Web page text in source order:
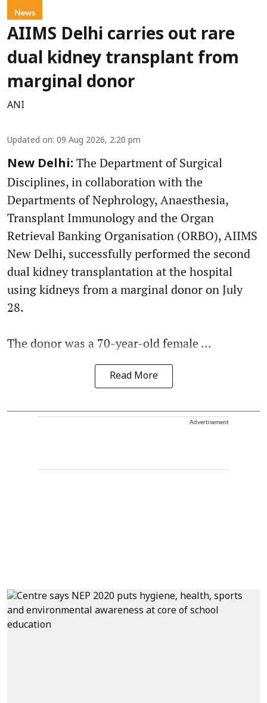
News
AIIMS Delhi carries out rare
dual kidney transplant from
marginal donor
ANI
Updated on: 09 Aug 2026, 2:20 pm
New Delhi: The Department of Surgical
Disciplines, in collaboration with the
Departments of Nephrology, Anaesthesia,
Transplant Immunology and the Organ
Retrieval Banking Organisation (ORBO), AIIMS
New Delhi, successfully performed the second
dual kidney transplantation at the hospital
using kidneys from a marginal donor on July
28.
The donor was a 70-year-old female ...
Read More
Advertisement